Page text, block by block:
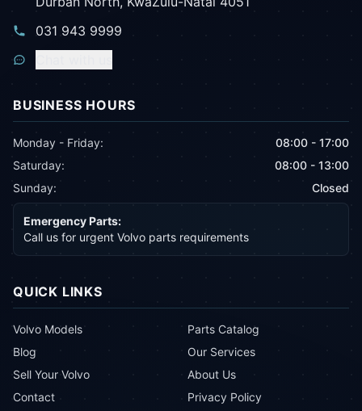
031 943 9999
BUSINESS HOURS
Monday - Friday:
08:00 - 17:00
Saturday:
08:00 - 13:00
Sunday:
Closed
Emergency Parts:
Call us for urgent Volvo parts requirements
QUICK LINKS
Volvo Models
Parts Catalog
Blog
Our Services
Sell Your Volvo
About Us
Contact
Privacy Policy